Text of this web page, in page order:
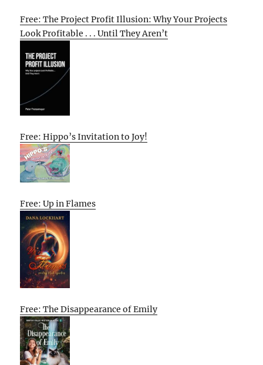
Free: The Project Profit Illusion: Why Your Projects
Look Profitable . . . Until They Aren’t
Free: Hippo’s Invitation to Joy!
Free: Up in Flames
Free: The Disappearance of Emily